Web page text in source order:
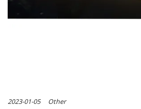
2023-01-05 Other